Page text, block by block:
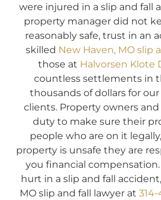
were injured in a slip and fall
property manager did not
reasonably safe, trust in an
skilled New Haven, MO slip
those at Halvorsen Klote
countless settlements in
thousands of dollars for
clients. Property owners
duty to make sure their
people who are on it
property is unsafe they are
you financial
hurt in a slip and fall
MO slip and fall lawyer at 314-